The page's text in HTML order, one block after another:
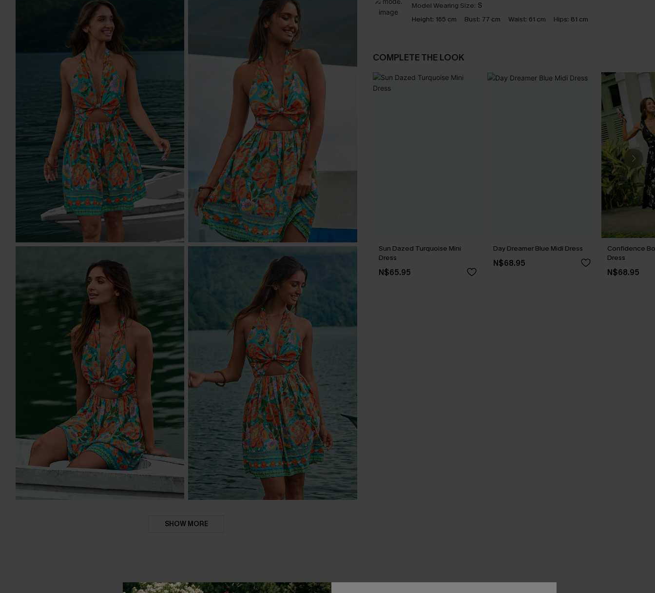
SHOW MORE
Model Wearing Size: S
Height: 165 cm Bust: 77 cm Waist: 61 cm Hips: 81 cm
COMPLETE THE LOOK
Sun Dazed Turquoise Mini
Dress
N$65.95
Day Dreamer Blue Midi Dress
N$68.95
Confidence
Dress
N$68.95